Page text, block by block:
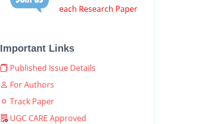
each Research Paper
Important Links
Published Issue Details
For Authors
Track Paper
UGC CARE Approved